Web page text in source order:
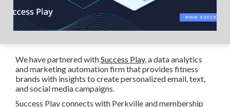
We have partnered withSuccess Play, a data analytics
and marketing automation firm that provides fitness
brands with insights to create personalized email, text,
and social media campaigns.
Success Play connects with Perkville and membership